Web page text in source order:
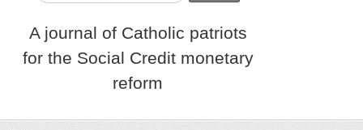
A journal of Catholic patriots
for the Social Credit monetary
reform